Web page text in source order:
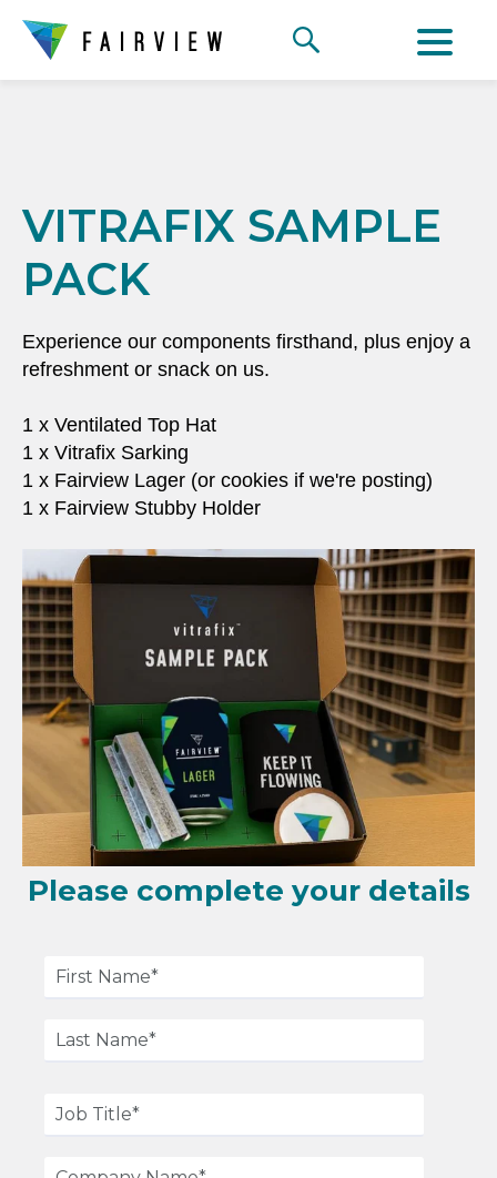
VITRAFIX SAMPLE
PACK
Experience our components firsthand, plus enjoy a
refreshment or snack on us.
1 x Ventilated Top Hat
1 x Vitrafix Sarking
1 x Fairview Lager (or cookies if we're posting)
1 x Fairview Stubby Holder
Please complete your details